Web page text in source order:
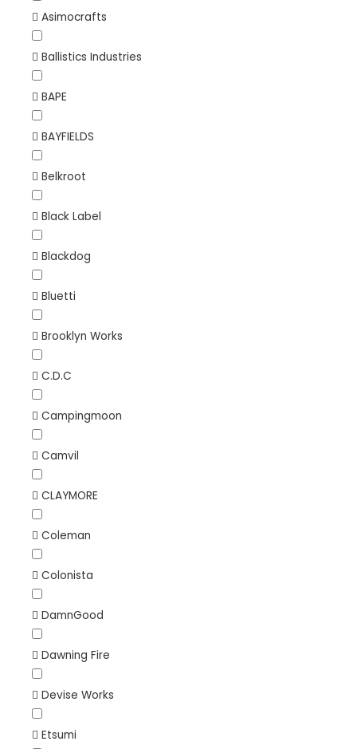
Asimocrafts
Ballistics Industries
BAPE
BAYFIELDS
Belkroot
Black Label
Blackdog
Bluetti
Brooklyn Works
C.D.C
Campingmoon
Camvil
CLAYMORE
Coleman
Colonista
DamnGood
Dawning Fire
Devise Works
Etsumi